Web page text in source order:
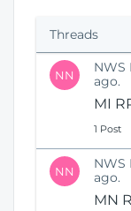
i
Threads
NN
NWS
ago.
MI
1 Post
NN
NWS
ago.
MN